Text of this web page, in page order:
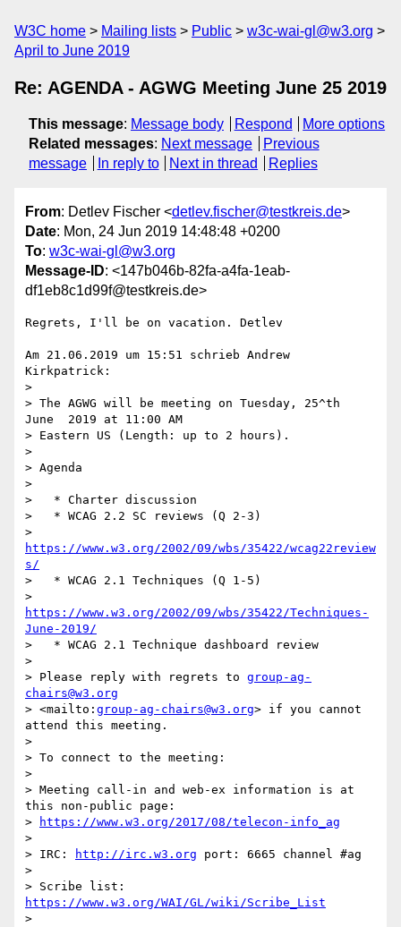
W3C home Mailing lists Public
w3c-wai-gl@w3.org
April to June 2019
Re: AGENDA - AGWG Meeting June 25 2019
This message: Message body Respond
More options
Related messages: Next message
Previous
message
In reply to Next in thread Replies
From: Detlev Fischer <detlev.fischer@testkreis.de>
Date: Mon, 24 Jun 2019 14:48:48 +0200
To: w3c-wai-gl@w3.org
Message-ID: <147b046b-82fa-a4fa-1eab-
df1eb8c1d99f@testkreis.de>
Regrets, I'll be on vacation. Detlev
Am 21.06.2019 um 15:51 schrieb Andrew
Kirkpatrick:
>
> The AGWG will be meeting on Tuesday, 25^th
June  2019 at 11:00 AM
> Eastern US (Length: up to 2 hours).
>
> Agenda
>
>   * Charter discussion
>   * WCAG 2.2 SC reviews (Q 2-3)
https://www.w3.org/2002/09/wbs/35422/wcag22review
s/
>   * WCAG 2.1 Techniques (Q 1-5)
https://www.w3.org/2002/09/wbs/35422/Techniques-
June-2019/
>   * WCAG 2.1 Technique dashboard review
>
> Please reply with regrets to group-ag-
chairs@w3.org
> <mailto: group-ag-chairs@w3.org> if you cannot
attend this meeting.
>
> To connect to the meeting:
>
> Meeting call-in and web-ex information is at
this non-public page:
>
https://www.w3.org/2017/08/telecon-info_ag
>
> IRC:
http://irc.w3.org port: 6665 channel #ag
>
https://www.w3.org/WAI/GL/wiki/Scribe_List
>